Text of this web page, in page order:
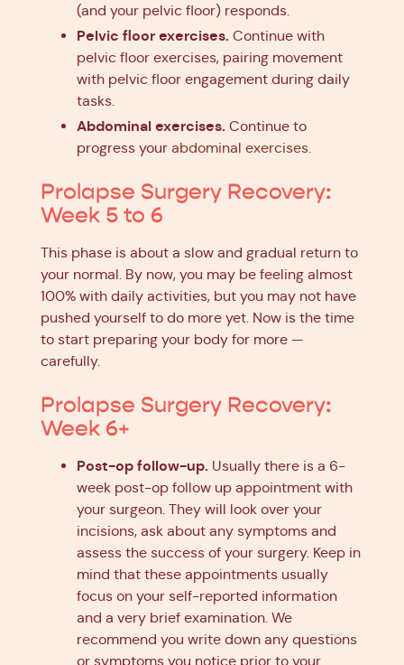
(and your pelvic floor) responds.
Pelvic floor exercises. Continue with
pelvic floor exercises, pairing movement
with pelvic floor engagement during daily
tasks.
Abdominal exercises. Continue to
progress your abdominal exercises.
Prolapse Surgery Recovery:
Week 5 to 6
This phase is about a slow and gradual return to
your normal. By now, you may be feeling almost
100% with daily activities, but you may not have
pushed yourself to do more yet. Now is the time
to start preparing your body for more —
carefully.
Prolapse Surgery Recovery:
Week 6+
Post-op follow-up. Usually there is a 6-
week post-op follow up appointment with
your surgeon. They will look over your
incisions, ask about any symptoms and
assess the success of your surgery. Keep in
mind that these appointments usually
focus on your self-reported information
and a very brief examination. We
recommend you write down any questions
or symptoms you notice prior to your